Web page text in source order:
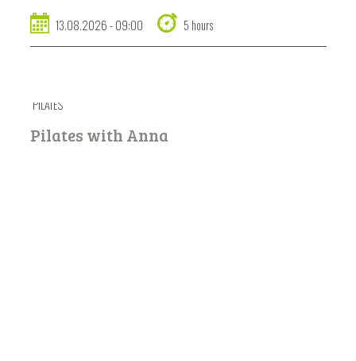
13.08.2026 - 09:00 5 hours
PILATES
Pilates with Anna